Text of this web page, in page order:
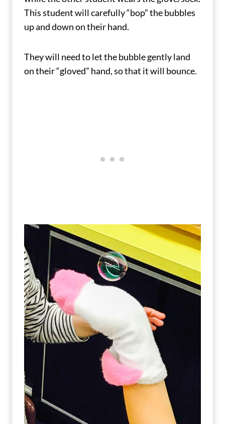
This student will carefully “bop” the bubbles
up and down on their hand.
They will need to let the bubble gently land
on their “gloved” hand, so that it will bounce.